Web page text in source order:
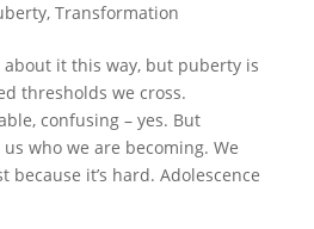
, Transformation
about it this way, but puberty is
thresholds we cross.
confusing – yes. But
who we are becoming. We
because it’s hard. Adolescence